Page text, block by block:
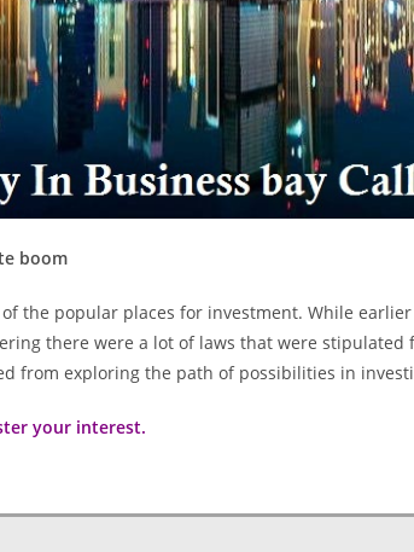
boom
the popular places for investment. While
there were a lot of laws that were
from exploring the path of possibilities in
your interest.